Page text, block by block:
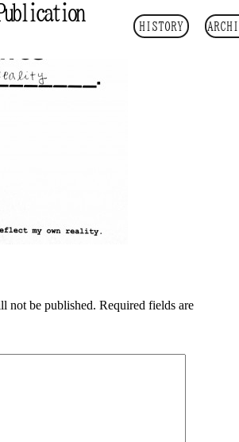
HISTORY
not be published. Required fields are